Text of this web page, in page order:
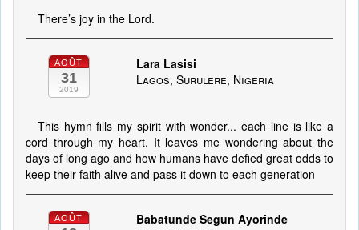
There’s joy in the Lord.
AOÛT
31
2019
Lara Lasisi
Lagos, Surulere, Nigeria
This hymn fills my spirit with wonder... each line is like a
cord through my heart. It leaves me wondering about the
days of long ago and how humans have defied great odds to
keep their faith alive and pass it down to each generation
AOÛT
Babatunde Segun Ayorinde